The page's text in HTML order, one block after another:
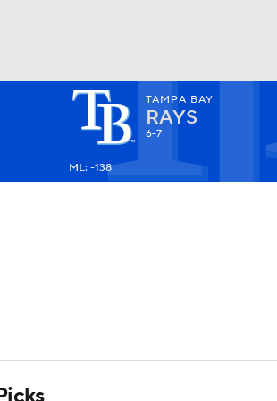
TAMPA BAY
RAYS
6-7
ML: -138